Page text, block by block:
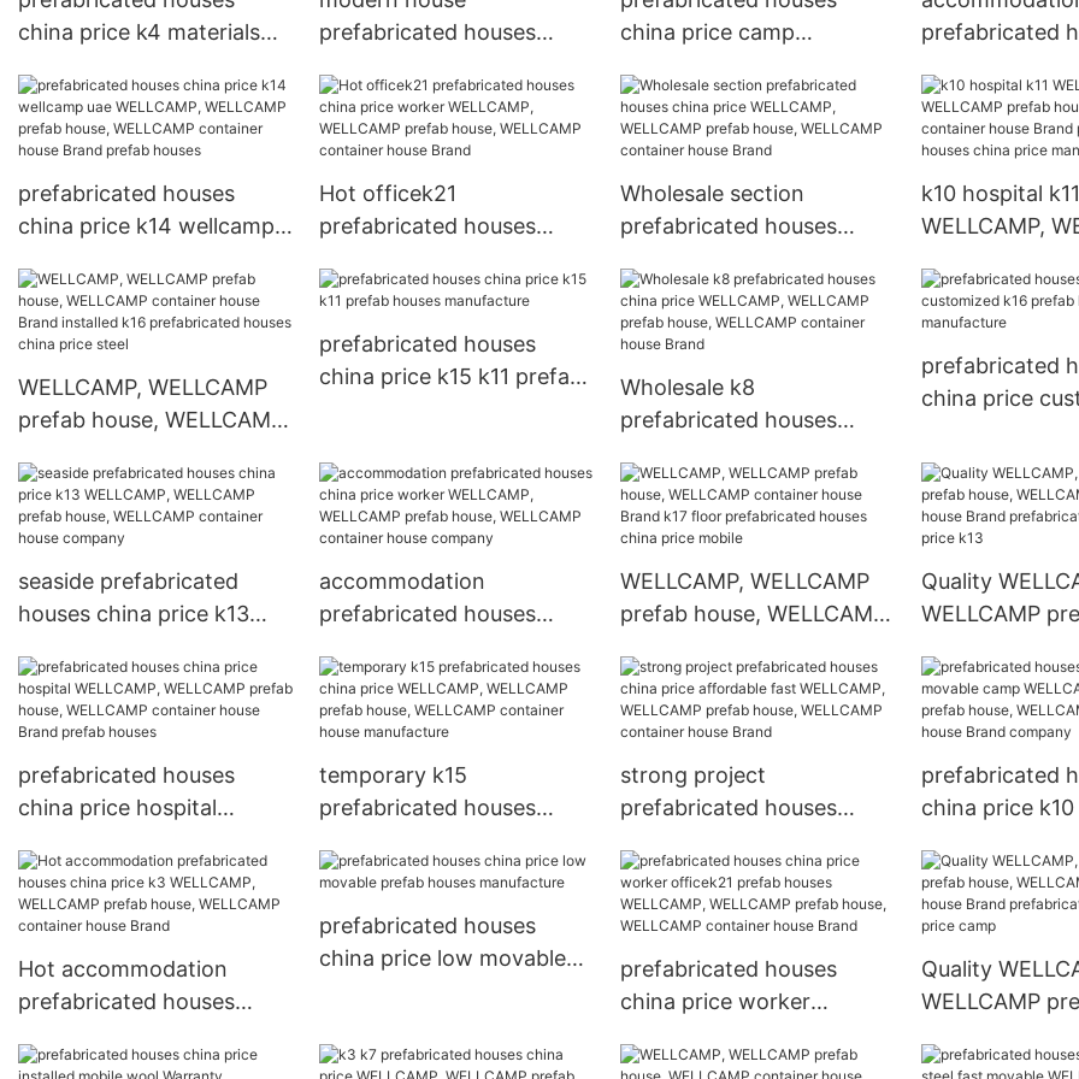
china price k4 materials
WELLCAMP, WELLCAMP
prefab house, WELLCAMP
container house Warranty
prefabricated houses
WELLCAMP prefab house,
WELLCAMP container
house
china price camp
prefab house, WELLCAMP
container house Brand
prefabricated
WELLCAMP
WELLCAMP
house Brand
prefabricated houses
china price k14 wellcamp
WELLCAMP prefab house,
WELLCAMP container
house Brand prefab
houses
Hot officek21
prefabricated houses
WELLCAMP, WELLCAMP
container house Brand
Wholesale section
prefabricated houses
WELLCAMP prefab house,
WELLCAMP container
house Brand
k10 hospital k11
WELLCAMP,
container
prefabricated
china price
WELLCAMP, WELLCAMP
prefab house, WELLCAMP
installed k16 prefabricated
houses china price steel
prefabricated houses
china price k15 k11 prefab
Wholesale k8
prefabricated houses
WELLCAMP prefab house,
WELLCAMP container
house Brand
prefabricated
china price
manufacture
seaside prefabricated
houses china price k13
prefab house, WELLCAMP
container house company
accommodation
prefabricated houses
WELLCAMP, WELLCAMP
prefab house, WELLCAMP
container house company
WELLCAMP, WELLCAMP
prefab house, WELLCAMP
floor prefabricated houses
china price mobile
Quality
WELLCAMP
house Brand
houses china
prefabricated houses
china price hospital
prefab house, WELLCAMP
container house Brand
prefab houses
temporary k15
prefabricated houses
WELLCAMP prefab house,
house manufacture
strong project
prefabricated houses
WELLCAMP, WELLCAMP
prefab house, WELLCAMP
container house Brand
prefabricated
china price
WELLCAMP
WELLCAMP
house Brand
Hot accommodation
prefabricated houses
WELLCAMP prefab house,
prefabricated houses
china price low movable
prefabricated houses
china price worker
WELLCAMP, WELLCAMP
Quality
WELLCAMP
house Brand